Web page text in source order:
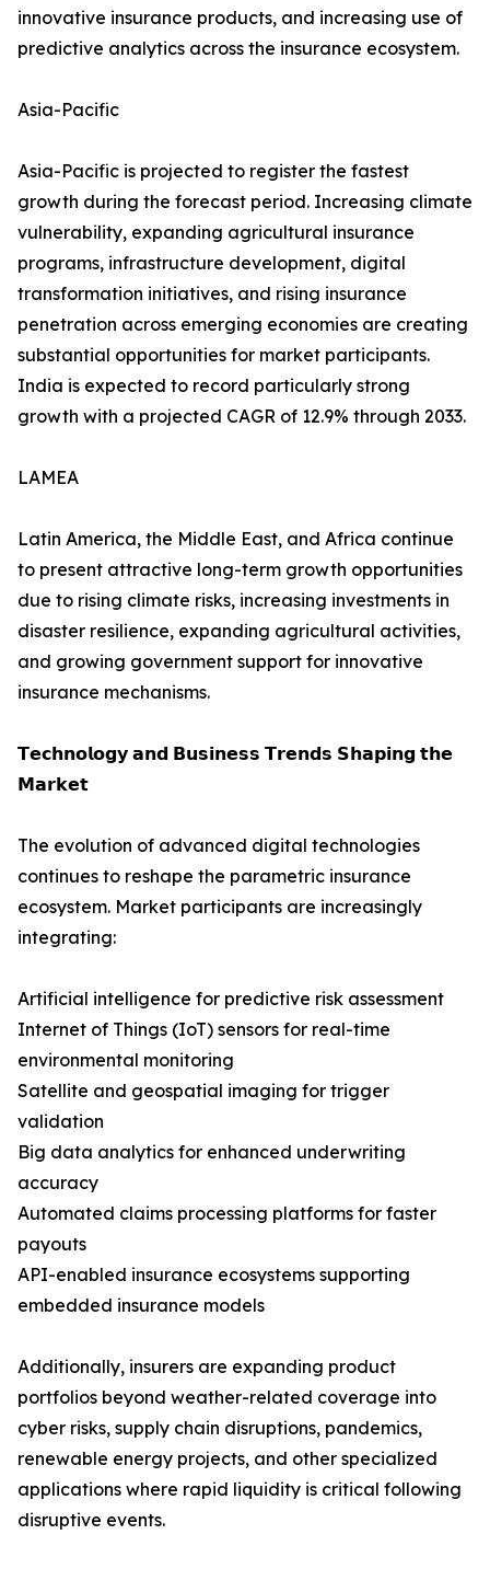
innovative insurance products, and increasing use of
predictive analytics across the insurance ecosystem.
Asia-Pacific
Asia-Pacific is projected to register the fastest
growth during the forecast period. Increasing climate
vulnerability, expanding agricultural insurance
programs, infrastructure development, digital
transformation initiatives, and rising insurance
penetration across emerging economies are creating
substantial opportunities for market participants.
India is expected to record particularly strong
growth with a projected CAGR of 12.9% through 2033.
LAMEA
Latin America, the Middle East, and Africa continue
to present attractive long-term growth opportunities
due to rising climate risks, increasing investments in
disaster resilience, expanding agricultural activities,
and growing government support for innovative
insurance mechanisms.
𝗧𝗲𝗰𝗵𝗻𝗼𝗹𝗼𝗴𝘆 𝗮𝗻𝗱 𝗕𝘂𝘀𝗶𝗻𝗲𝘀𝘀 𝗧𝗿𝗲𝗻𝗱𝘀 𝗦𝗵𝗮𝗽𝗶𝗻𝗴 𝘁𝗵𝗲
𝗠𝗮𝗿𝗸𝗲𝘁
The evolution of advanced digital technologies
continues to reshape the parametric insurance
ecosystem. Market participants are increasingly
integrating:
Artificial intelligence for predictive risk assessment
Internet of Things (IoT) sensors for real-time
environmental monitoring
Satellite and geospatial imaging for trigger
validation
Big data analytics for enhanced underwriting
accuracy
Automated claims processing platforms for faster
payouts
API-enabled insurance ecosystems supporting
embedded insurance models
Additionally, insurers are expanding product
portfolios beyond weather-related coverage into
cyber risks, supply chain disruptions, pandemics,
renewable energy projects, and other specialized
applications where rapid liquidity is critical following
disruptive events.